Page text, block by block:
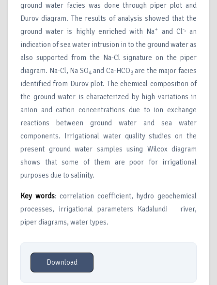
ground water facies was done through piper plot and
Durov diagram. The results of analysis showed that the
ground water is highly enriched with Na+ and Cl-, an
indication of sea water intrusion in to the ground water as
also supported from the Na-Cl signature on the piper
diagram. Na-Cl, Na SO4 and Ca-HCO3are the major facies
identified from Durov plot. The chemical composition of
the ground water is characterized by high variations in
anion and cation concentrations due to ion exchange
reactions between ground water and sea water
components. Irrigational water quality studies on the
present ground water samples using Wilcox diagram
shows that some of them are poor for irrigational
purposes due to salinity.
Key words: correlation coefficient, hydro geochemical
processes, irrigational parameters Kadalundi river,
piper diagrams, water types.
Download